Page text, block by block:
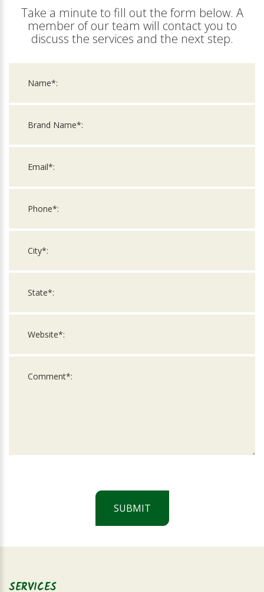
Take a minute to fill out the form below. A
member of our team will contact you to
discuss the services and the next step.
SUBMIT
Official
SERVICES